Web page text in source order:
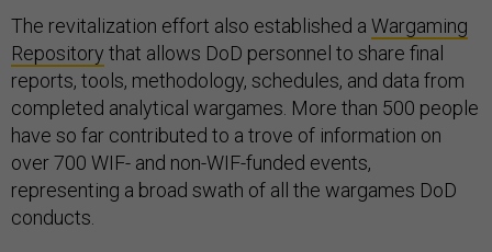
The revitalization effort also established a Wargaming
Repository that allows DoD personnel to share final
reports, tools, methodology, schedules, and data from
completed analytical wargames. More than 500 people
have so far contributed to a trove of information on
over 700 WIF- and non-WIF-funded events,
representing a broad swath of all the wargames DoD
conducts.